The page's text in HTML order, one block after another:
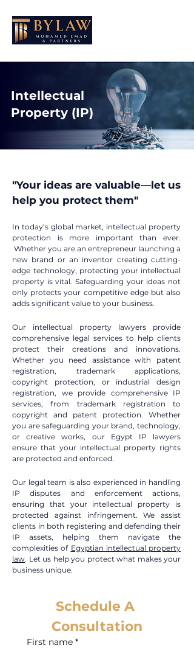
Intellectual
Property (IP)
"Your ideas are valuable—let us
help you protect them"​
In today’s global market, intellectual property
protection is more important than ever.
Whether you are an entrepreneur launching a
new brand or an inventor creating cutting-
edge technology, protecting your intellectual
property is vital. Safeguarding your ideas not
only protects your competitive edge but also
adds significant value to your business.
Our intellectual property lawyers provide
comprehensive legal services to help clients
protect their creations and innovations.
Whether you need assistance with patent
registration, trademark applications,
copyright protection, or industrial design
registration, we provide comprehensive IP
services, from trademark registration to
copyright and patent protection. Whether
you are safeguarding your brand, technology,
or creative works, our Egypt IP lawyers
ensure that your intellectual property rights
are protected and enforced.
Our legal team is also experienced in handling
IP disputes and enforcement actions,
ensuring that your intellectual property is
protected against infringement. We assist
clients in both registering and defending their
IP assets, helping them navigate the
complexities of Egyptian intellectual property
law. Let us help you protect what makes your
business unique.
Schedule A
Consultation
First name *